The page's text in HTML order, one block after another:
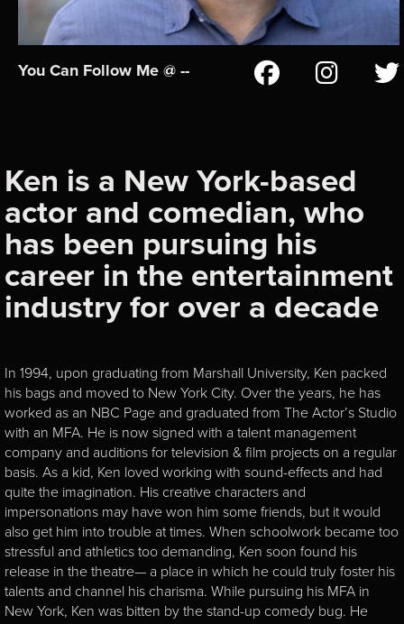
You Can Follow Me @ --
Ken is a New York-based
actor and comedian, who
has been pursuing his
career in the entertainment
industry for over a decade
In 1994, upon graduating from Marshall University, Ken packed
his bags and moved to New York City. Over the years, he has
worked as an NBC Page and graduated from The Actor’s Studio
with an MFA. He is now signed with a talent management
company and auditions for television & film projects on a regular
basis. As a kid, Ken loved working with sound-effects and had
quite the imagination. His creative characters and
impersonations may have won him some friends, but it would
also get him into trouble at times. When schoolwork became too
stressful and athletics too demanding, Ken soon found his
release in the theatre— a place in which he could truly foster his
talents and channel his charisma. While pursuing his MFA in
New York, Ken was bitten by the stand-up comedy bug. He